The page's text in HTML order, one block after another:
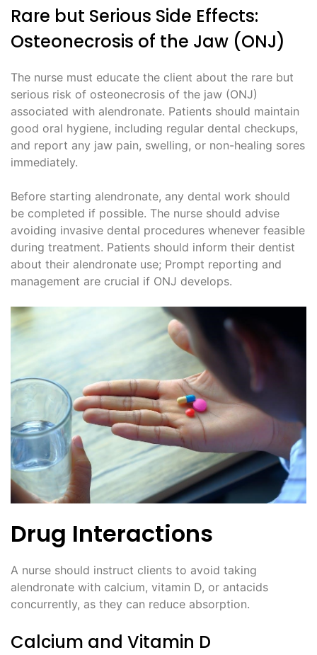
Rare but Serious Side Effects:
Osteonecrosis of the Jaw (ONJ)
The nurse must educate the client about the rare but
serious risk of osteonecrosis of the jaw (ONJ)
associated with alendronate. Patients should maintain
good oral hygiene, including regular dental checkups,
and report any jaw pain, swelling, or non-healing sores
immediately.
Before starting alendronate, any dental work should
be completed if possible. The nurse should advise
avoiding invasive dental procedures whenever feasible
during treatment. Patients should inform their dentist
about their alendronate use; Prompt reporting and
management are crucial if ONJ develops.
Drug Interactions
A nurse should instruct clients to avoid taking
alendronate with calcium, vitamin D, or antacids
concurrently, as they can reduce absorption.
Calcium and Vitamin D